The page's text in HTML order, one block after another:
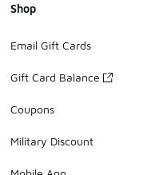
Shop
Email Gift Cards
Gift Card Balance
Coupons
Military Discount